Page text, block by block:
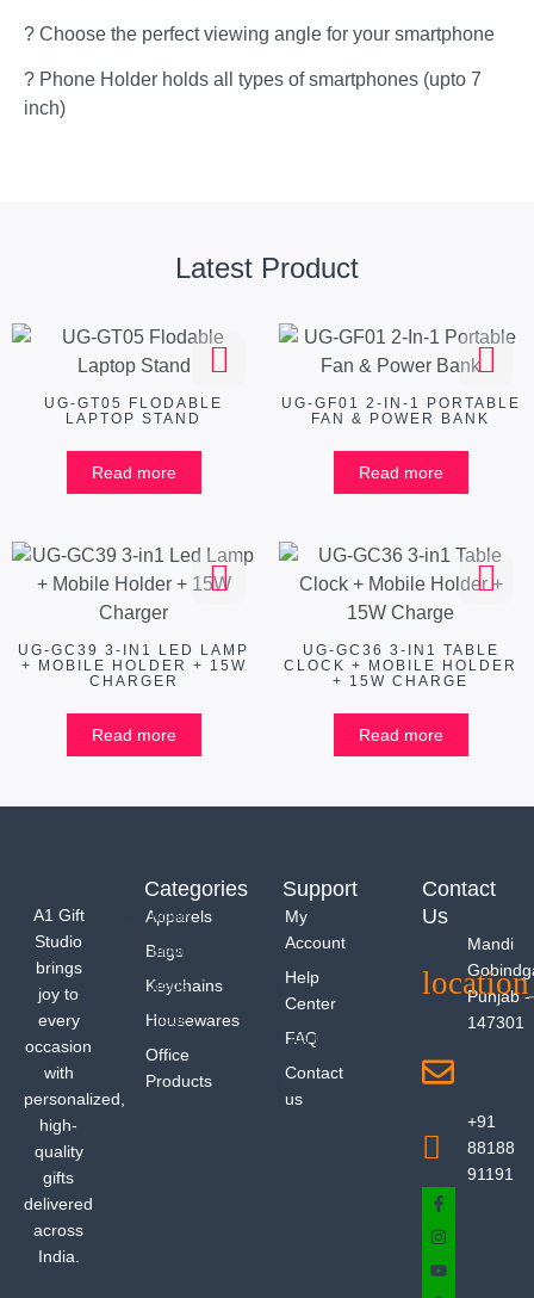
? Choose the perfect viewing angle for your smartphone
? Phone Holder holds all types of smartphones (upto 7
inch)
Latest Product
UG-GT05 FLODABLE
LAPTOP STAND
Read more
UG-GF01 2-IN-1 PORTABLE
FAN & POWER BANK
Read more
UG-GC39 3-IN1 LED LAMP
+ MOBILE HOLDER + 15W
CHARGER
Read more
UG-GC36 3-IN1 TABLE
CLOCK + MOBILE HOLDER
+ 15W CHARGE
Read more
A1 Gift
Studio
brings
joy to
every
occasion
with
personalized,
high-
quality
gifts
delivered
across
India.
Categories
Apparels
Bags
Keychains
Housewares
Office
Products
Support
My
Account
Help
Center
FAQ
Contact
us
Contact
Us
Mandi
Punjab -
147301
+91
88188
91191